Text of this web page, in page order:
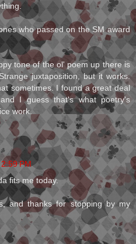
who passed on the SM award
tone of the ol' poem up there is
juxtaposition, but it works.
sometimes. I found a great deal
I guess that's what poetry's
work.
PM
fits me today.
and thanks for stopping by my